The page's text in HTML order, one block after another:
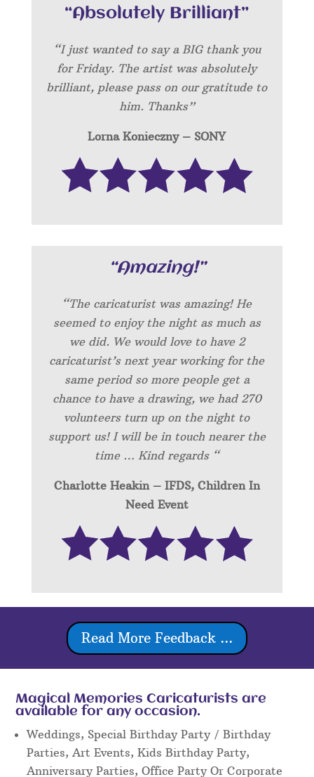
“Absolutely Brilliant”
“I just wanted to say a BIG thank you
for Friday. The artist was absolutely
brilliant, please pass on our gratitude to
him. Thanks”
Lorna Konieczny – SONY
“Amazing!”
“The caricaturist was amazing! He
seemed to enjoy the night as much as
we did. We would love to have 2
caricaturist’s next year working for the
same period so more people get a
chance to have a drawing, we had 270
volunteers turn up on the night to
support us! I will be in touch nearer the
time … Kind regards “
Charlotte Heakin – IFDS, Children In
Need Event
Read More Feedback ...
Magical Memories Caricaturists are
available for any occasion.
Weddings, Special Birthday Party / Birthday
Parties, Art Events, Kids Birthday Party,
Anniversary Parties, Office Party Or Corporate